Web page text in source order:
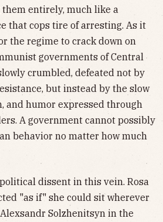
entirely, much like a
that cops tire of arresting. As it
the regime to crack down on
governments of Central
crumbled, defeated not by
but instead by the slow
and humor expressed through
A government cannot possibly
behavior no matter how much
dissent in this vein. Rosa
"as if" she could sit wherever
Solzhenitsyn in the